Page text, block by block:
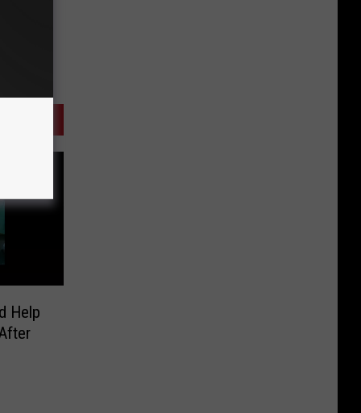
Help